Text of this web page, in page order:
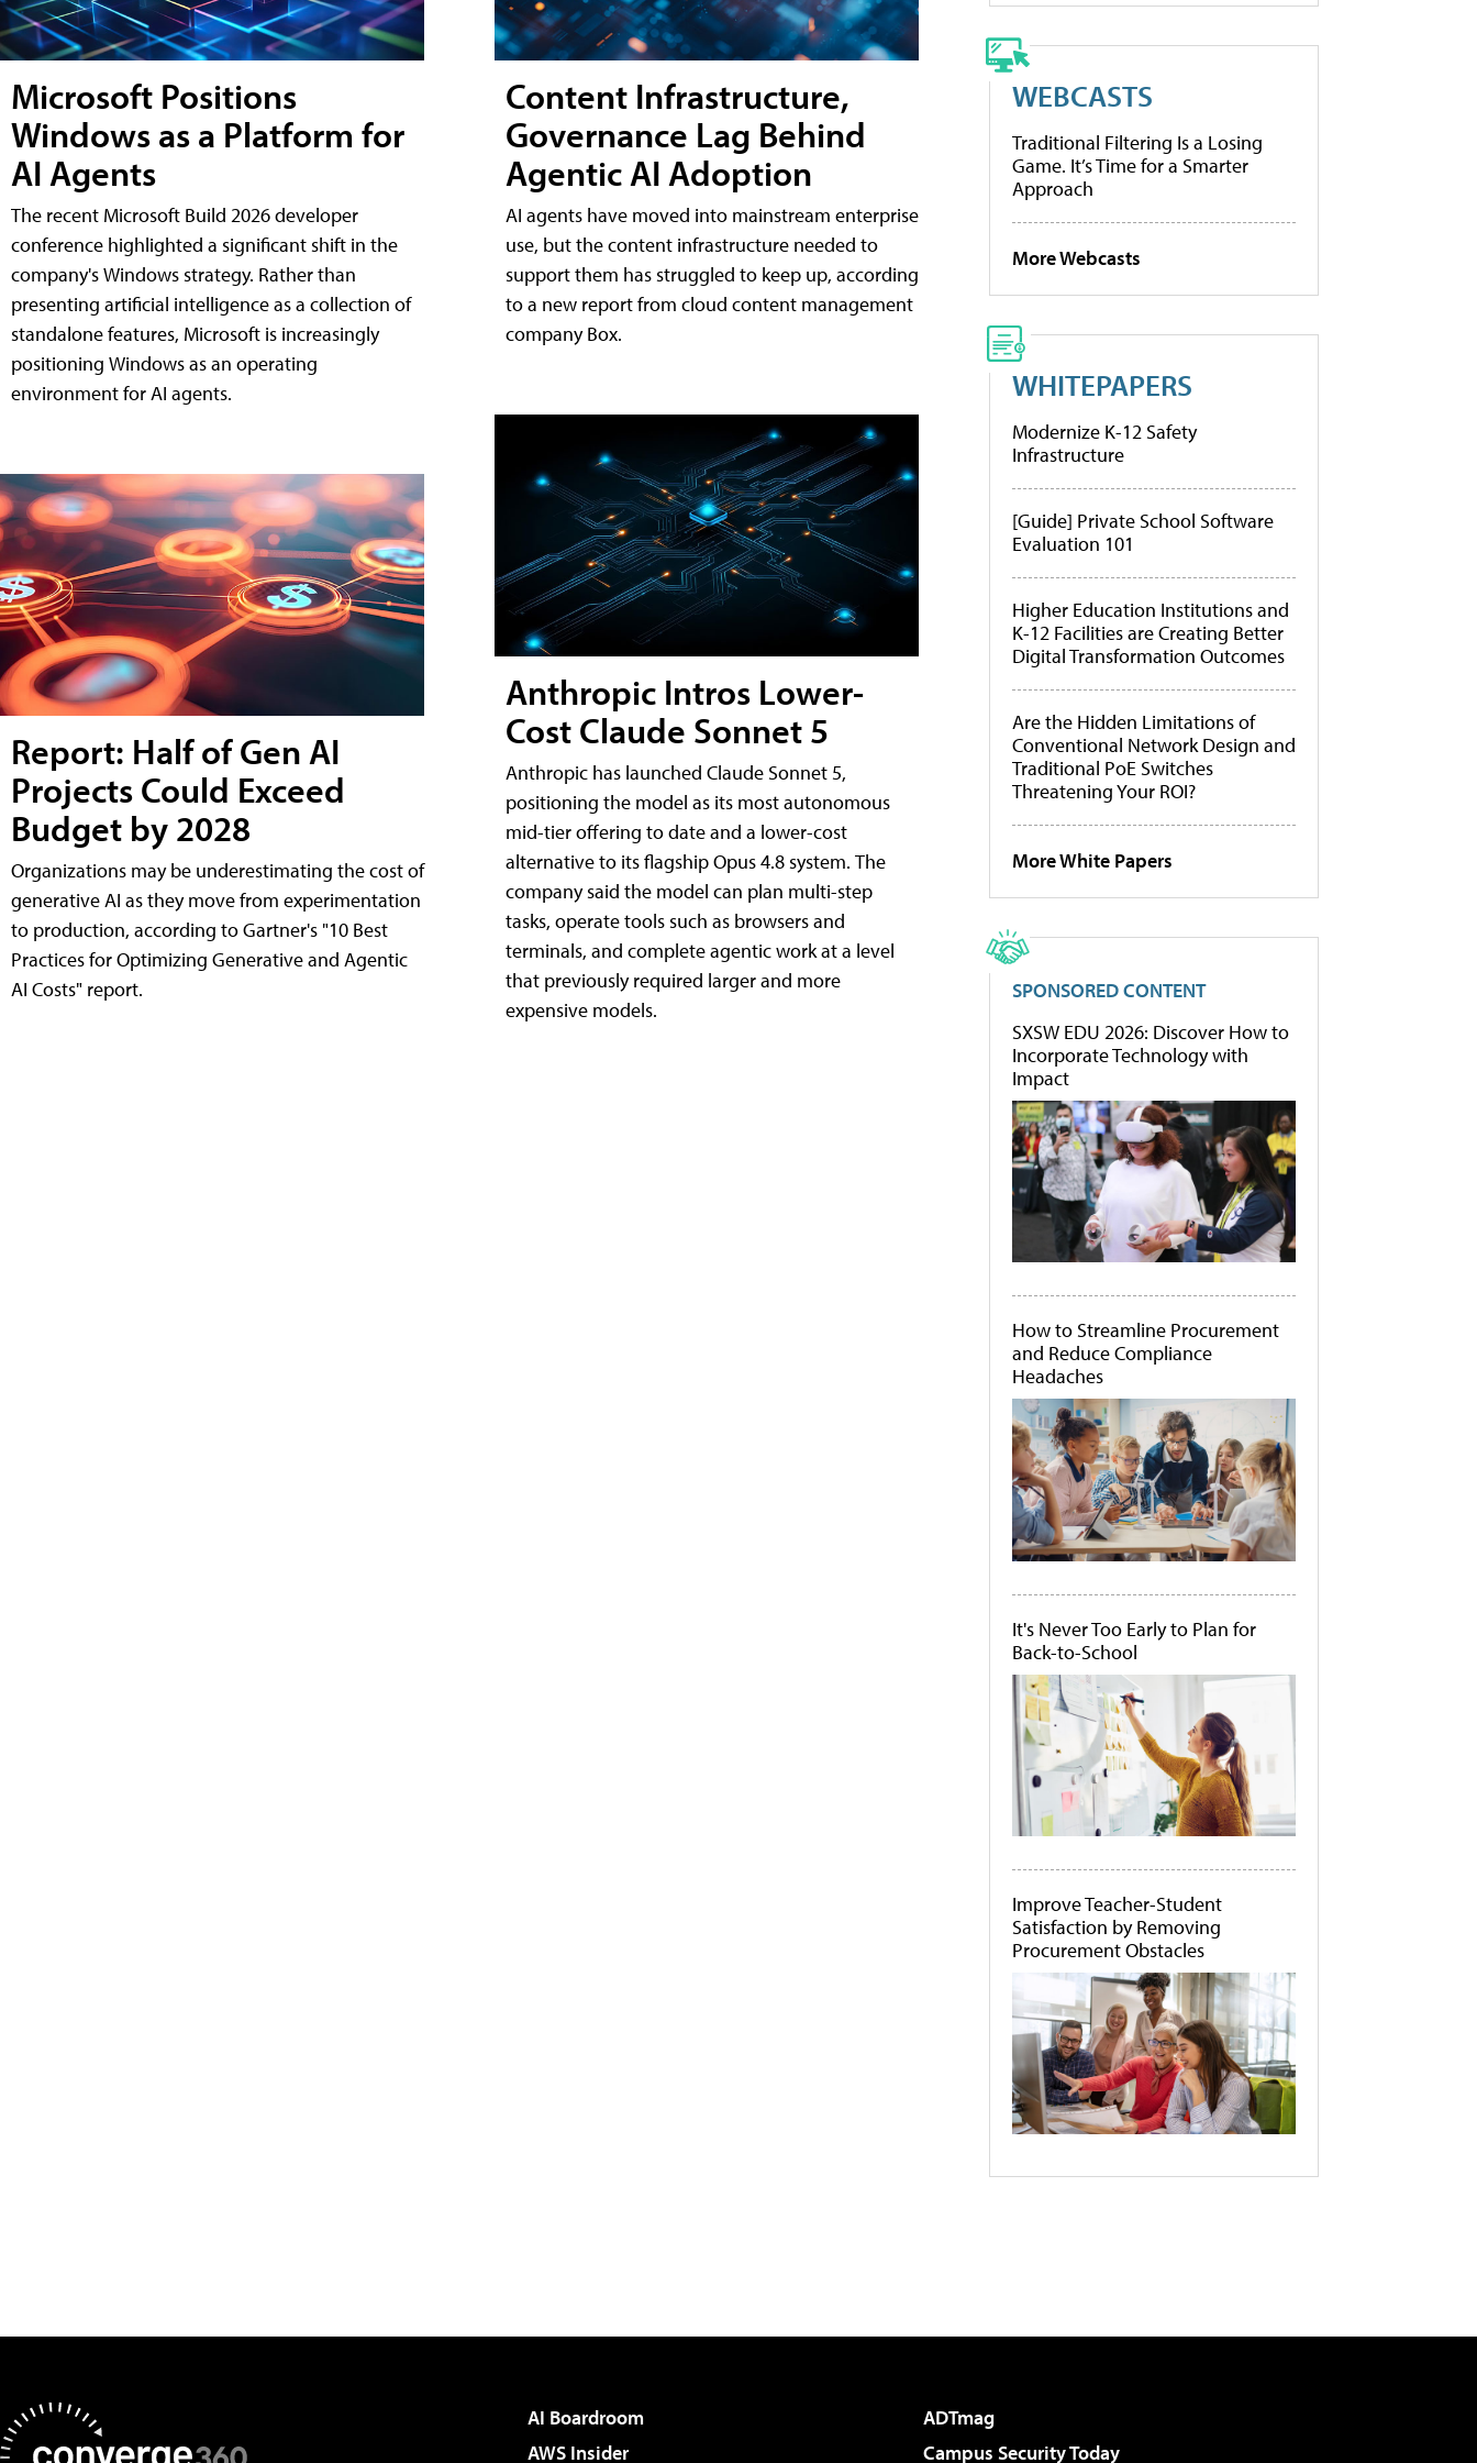
Microsoft Positions
Windows as a Platform for
AI Agents
The recent Microsoft Build 2026 developer
conference highlighted a significant shift in the
company's Windows strategy. Rather than
presenting artificial intelligence as a collection of
standalone features, Microsoft is increasingly
positioning Windows as an operating
environment for AI agents.
Report: Half of Gen AI
Projects Could Exceed
Budget by 2028
Organizations may be underestimating the cost of
generative AI as they move from experimentation
to production, according to Gartner's "10 Best
Practices for Optimizing Generative and Agentic
AI Costs" report.
Content Infrastructure,
Governance Lag Behind
Agentic AI Adoption
AI agents have moved into mainstream enterprise
use, but the content infrastructure needed to
support them has struggled to keep up, according
to a new report from cloud content management
company Box.
Anthropic Intros Lower-
Cost Claude Sonnet 5
Anthropic has launched Claude Sonnet 5,
positioning the model as its most autonomous
mid-tier offering to date and a lower-cost
alternative to its flagship Opus 4.8 system. The
company said the model can plan multi-step
tasks, operate tools such as browsers and
terminals, and complete agentic work at a level
that previously required larger and more
expensive models.
WEBCASTS
Traditional Filtering Is a Losing
Game. It’s Time for a Smarter
Approach
More Webcasts
WHITEPAPERS
Modernize K-12 Safety
Infrastructure
[Guide] Private School Software
Evaluation 101
Higher Education Institutions and
K-12 Facilities are Creating Better
Digital Transformation Outcomes
Are the Hidden Limitations of
Conventional Network Design and
Traditional PoE Switches
Threatening Your ROI?
More White Papers
SPONSORED CONTENT
SXSW EDU 2026: Discover How to
Incorporate Technology with
Impact
How to Streamline Procurement
and Reduce Compliance
Headaches
It's Never Too Early to Plan for
Back-to-School
Improve Teacher-Student
Satisfaction by Removing
Procurement Obstacles
AI Boardroom
ADTmag
AWS Insider
Campus Security Today